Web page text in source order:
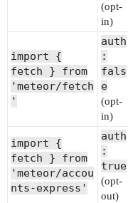
(opt-
in)
import {
fetch } from
'meteor/fetch
'
auth
:
fals
e
(opt-
in)
import {
fetch } from
'meteor/accou
nts-express'
auth
:
true
(opt-
out)